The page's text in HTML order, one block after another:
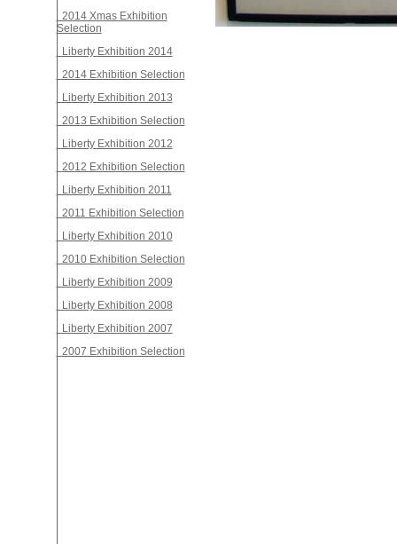
2014 Xmas Exhibition
Selection
Liberty Exhibition 2014
2014 Exhibition Selection
Liberty Exhibition 2013
2013 Exhibition Selection
Liberty Exhibition 2012
2012 Exhibition Selection
Liberty Exhibition 2011
2011 Exhibition Selection
Liberty Exhibition 2010
2010 Exhibition Selection
Liberty Exhibition 2009
Liberty Exhibition 2008
Liberty Exhibition 2007
2007 Exhibition Selection